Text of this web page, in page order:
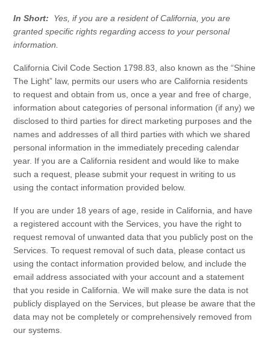
In Short:
Yes, if you are a resident of California, you are
granted specific rights regarding access to your personal
information.
California Civil Code Section 1798.83, also known as the “Shine
The Light” law, permits our users who are California residents
to request and obtain from us, once a year and free of charge,
information about categories of personal information (if any) we
disclosed to third parties for direct marketing purposes and the
names and addresses of all third parties with which we shared
personal information in the immediately preceding calendar
year. If you are a California resident and would like to make
such a request, please submit your request in writing to us
using the contact information provided below.
If you are under 18 years of age, reside in California, and have
a registered account with the Services , you have the right to
request removal of unwanted data that you publicly post on the
Services . To request removal of such data, please contact us
using the contact information provided below, and include the
email address associated with your account and a statement
that you reside in California. We will make sure the data is not
publicly displayed on the Services , but please be aware that the
data may not be completely or comprehensively removed from
our systems.